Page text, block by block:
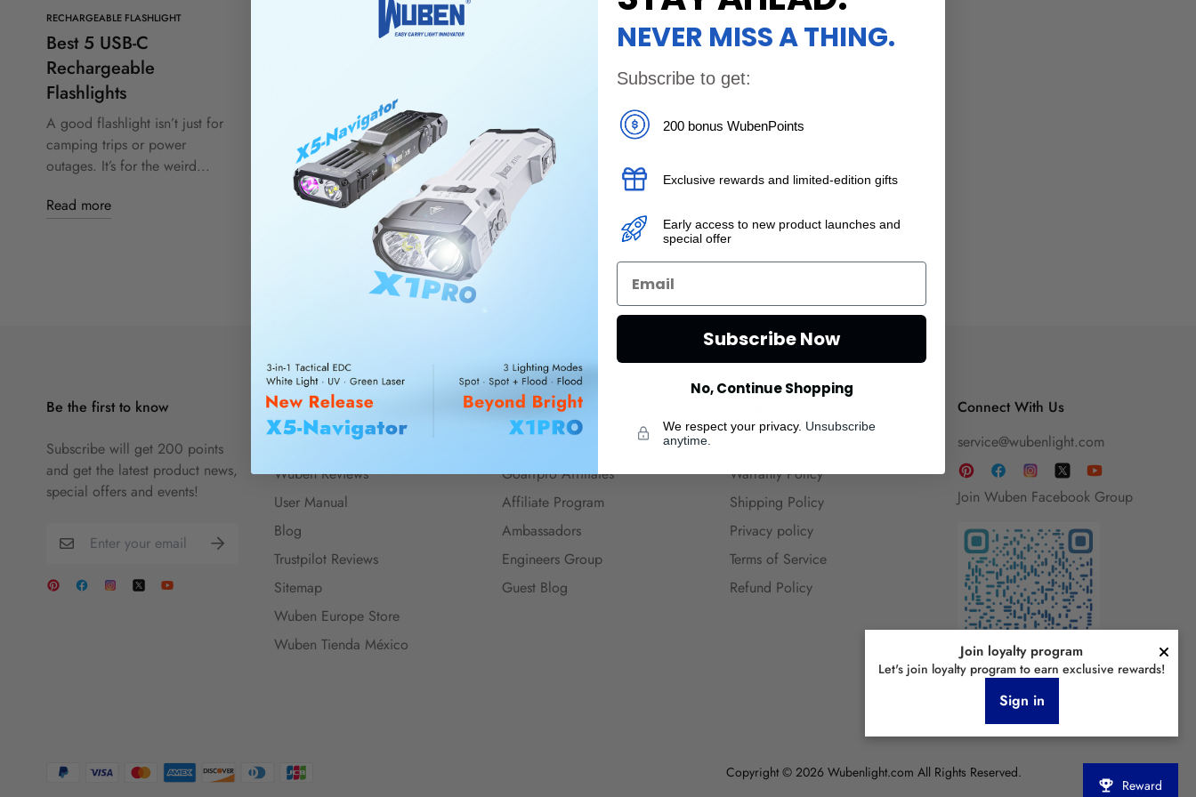
RECHARGEABLE FLASHLIGHT
Best 5 USB-C
Rechargeable
Flashlights
A good flashlight isn’t just for
camping trips or power
outages. It’s for the weird...
Read more
Wuben X4 vs X Series:
Introduction: The Wuben X
Series and the X4 Legacy
Founded in 2016, Wuben has
earned...
Be the first to know
Subscribe will get 200 points
and get the latest product news,
special offers and events!
Information
About Wuben
Wuben Reviews
User Manual
Blog
Trustpilot Reviews
Sitemap
Wuben Europe Store
Wuben Tienda México
Program
Dealers and Wholesalers
Goaffpro Affiliates
Affiliate Program
Ambassadors
Engineers Group
Guest Blog
Warranty Policy
Shipping Policy
Privacy policy
Terms of Service
Refund Policy
Connect With Us
service@wubenlight.com
Join Wuben Facebook Group
Copyright © 2026 Wubenlight.com All Rights Reserved.
Reward
Join loyalty program
Let's join loyalty program to earn exclusive rewards!
Sign in
NEVER MISS A THING.
Subscribe to get:
200 bonus WubenPoints
Exclusive rewards and limited-edition gifts
Early access to new product launches and
special offer
Subscribe Now
No, Continue Shopping
We respect your privacy. Unsubscribe
anytime.